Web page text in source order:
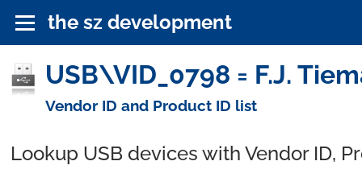
the sz development
USB\VID_0798 = F.J.
Vendor ID and Product ID list
Lookup USB devices with Vendor ID,